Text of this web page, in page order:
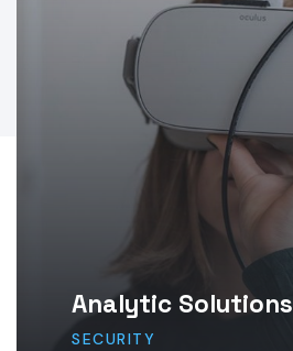
Analytic Solutions
SECURITY